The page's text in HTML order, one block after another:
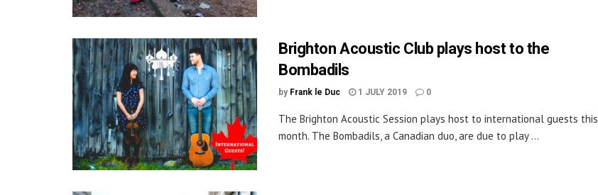
Brighton Acoustic Club plays host to the
Bombadils
by Frank le Duc 1 JULY 2019 0
The Brighton Acoustic Session plays host to international guests this
month. The Bombadils, a Canadian duo, are due to play ...